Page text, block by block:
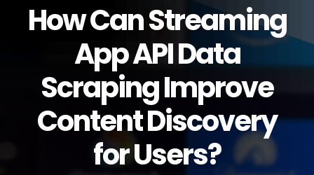
How Can Streaming
App API Data
Scraping Improve
Content Discovery
for Users?